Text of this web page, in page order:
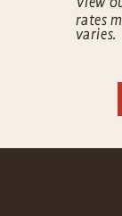
rates
varies.